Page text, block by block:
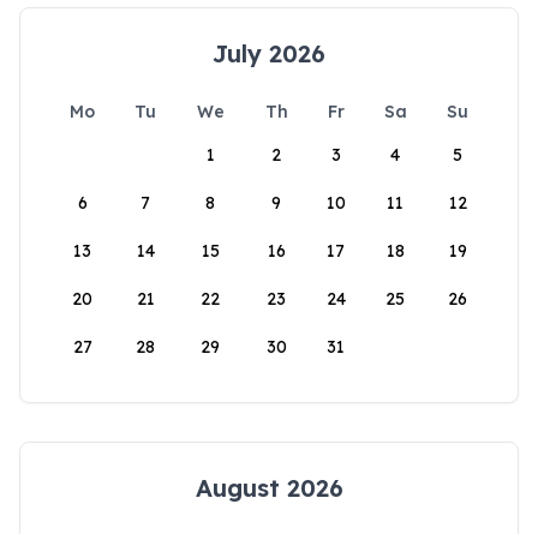
July 2026
Mo Tu We Th Fr Sa
Su
1
2 3 4 5
6 7 8 9 10 11 12
13 14 15 16 17 18 19
20 21 22 23 24 25 26
27 28 29 30 31
August 2026